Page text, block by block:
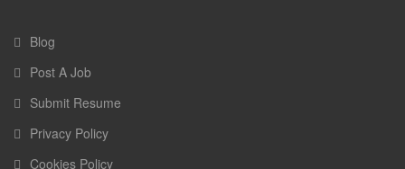
Blog
Post A Job
Submit Resume
Privacy Policy
Cookies Policy